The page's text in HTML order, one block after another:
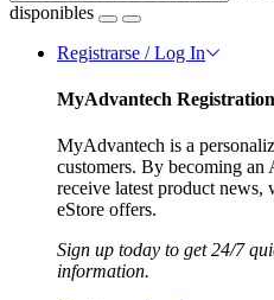
disponibles
Registrarse / Log In
MyAdvantech Registration
MyAdvantech is a
customers. By becoming an
receive latest product news,
eStore offers.
Sign up today to get 24/7
information.